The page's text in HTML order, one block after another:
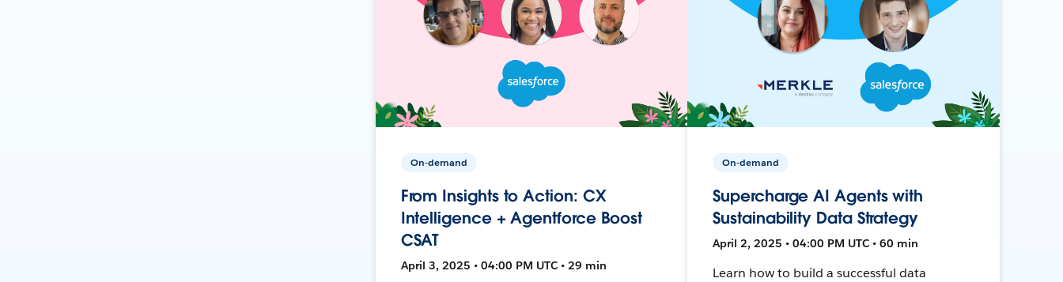
On-demand
From Insights to Action: CX
Intelligence + Agentforce Boost
CSAT
April 3, 2025 • 04:00 PM UTC • 29 min
On-demand
Supercharge AI Agents with
Sustainability Data Strategy
April 2, 2025 • 04:00 PM UTC • 60 min
Learn how to build a successful data